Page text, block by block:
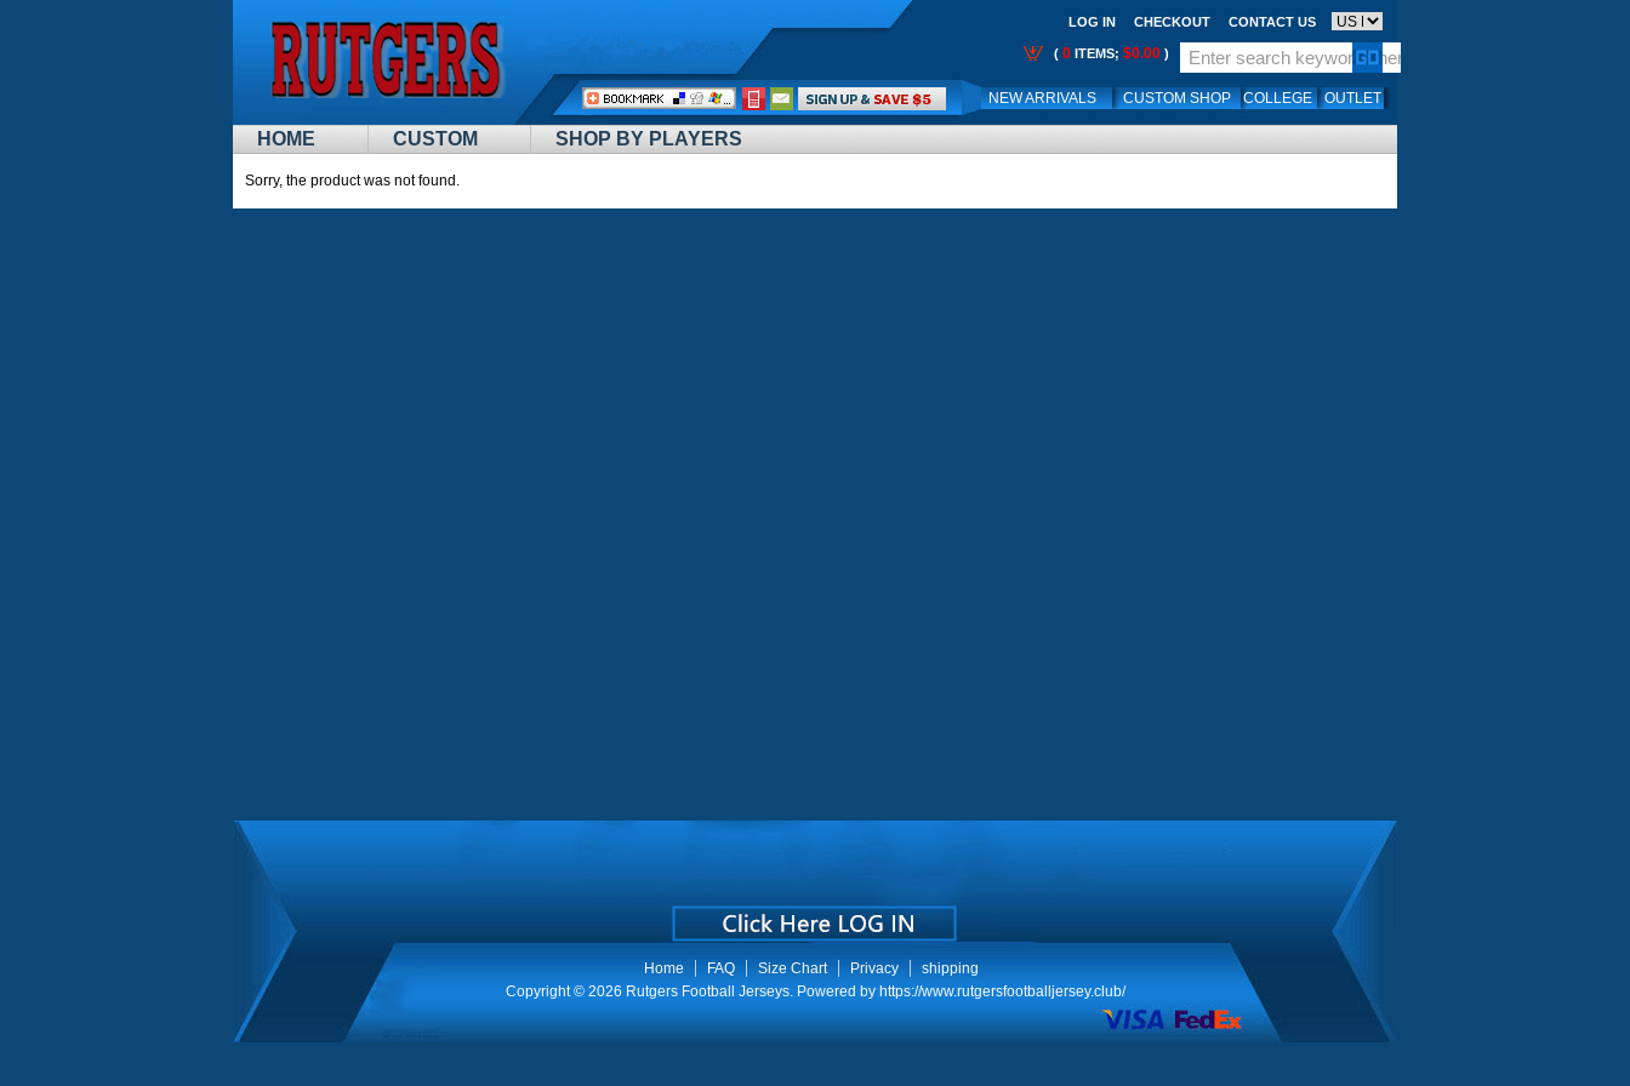
HOME CUSTOM SHOP BY PLAYERS
LOG IN CHECKOUT CONTACT US
( 0 ITEMS; $0.00 )
NEW ARRIVALS CUSTOM SHOP COLLEGE OUTLET
Call
Me:
Sorry, the product was not found.
Home FAQ Size Chart Privacy
shipping
Copyright © 2026 Rutgers Football Jerseys. Powered by https://www.rutgersfootballjersey.club/